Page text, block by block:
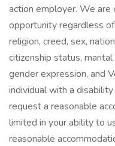
action employer. We
opportunity regardless of
religion, creed, sex,
citizenship status,
gender expression, and
individual with a
request a reasonable
limited in your ability to
reasonable